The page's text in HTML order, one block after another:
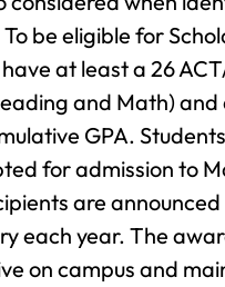
be eligible for
at least a 26
and Math) and
GPA.
for admission to
are
each year. The
on campus and